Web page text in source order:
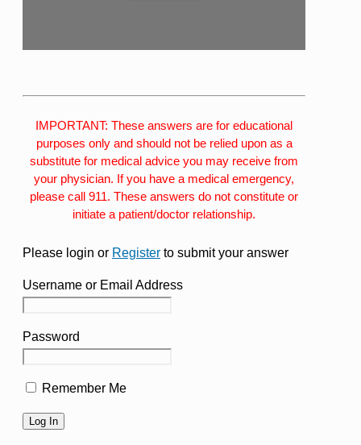
IMPORTANT: These answers are for educational
purposes only and should not be relied upon as a
substitute for medical advice you may receive from
your physician. If you have a medical emergency,
please call 911. These answers do not constitute or
initiate a patient/doctor relationship.
Please login or Register to submit your answer
Username or Email Address
Password
Remember Me